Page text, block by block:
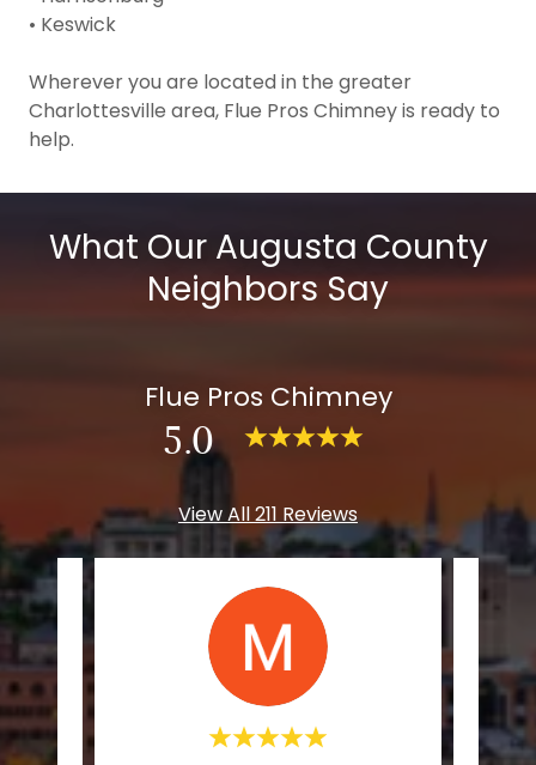
• Keswick
Wherever you are located in the greater
Charlottesville area, Flue Pros Chimney is ready to
help.
What Our Augusta County
Neighbors Say
Flue Pros Chimney
5.0
View All 211 Reviews